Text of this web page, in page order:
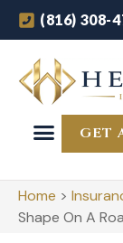
(816) 308-
GET
Home >
Shape On A